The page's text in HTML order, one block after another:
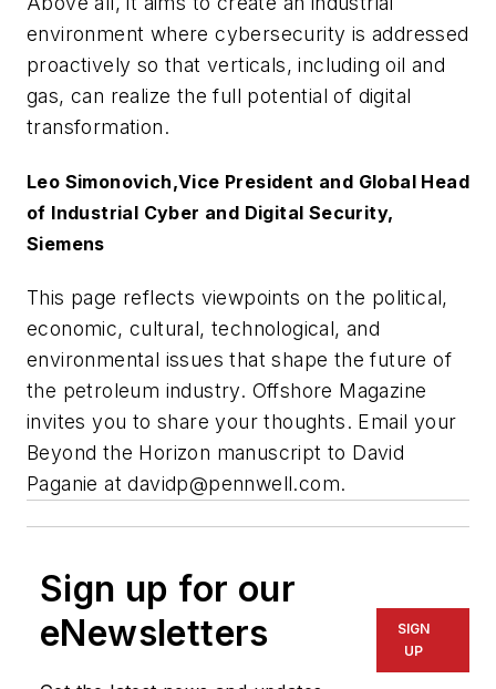
environment where cybersecurity is addressed
proactively so that verticals, including oil and
gas, can realize the full potential of digital
transformation.
Leo Simonovich,Vice President and Global Head
of Industrial Cyber and Digital Security,
Siemens
This page reflects viewpoints on the political,
economic, cultural, technological, and
environmental issues that shape the future of
the petroleum industry. Offshore Magazine
invites you to share your thoughts. Email your
Beyond the Horizon manuscript to David
Paganie atdavidp@pennwell.com.
Sign up for our
eNewsletters
SIGN
UP